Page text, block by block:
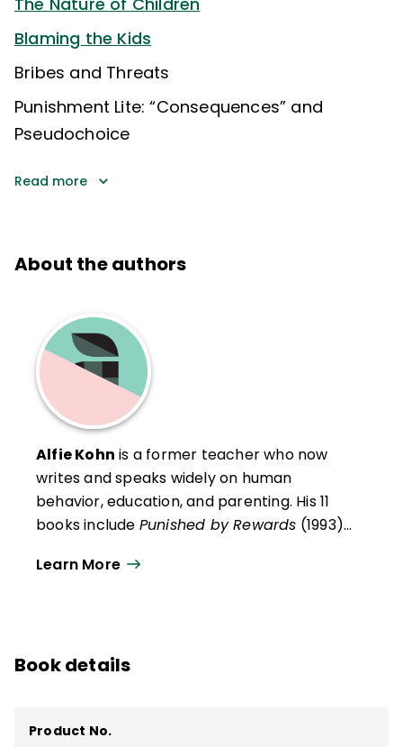
Blaming the Kids
Bribes and Threats
Punishment Lite: “Consequences” and
Pseudochoice
Read more
About the authors
Alfie Kohn is a former teacher who now
writes and speaks widely on human
behavior, education, and parenting. His 11
books include Punished by Rewards (1993),
Beyond Traditional Classrooms and
Educated?(2004),
Learn More
Book details
Product No.